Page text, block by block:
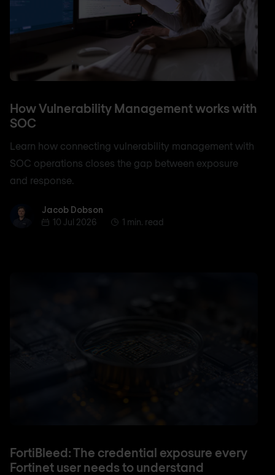
How Vulnerability Management works with
SOC
Learn how connecting vulnerability management with
SOC operations closes the gap between exposure
and response.
Jacob Dobson
Jacob Dobson
10 Jul 2026
1 min. read
FortiBleed: The credential exposure every
Fortinet user needs to understand